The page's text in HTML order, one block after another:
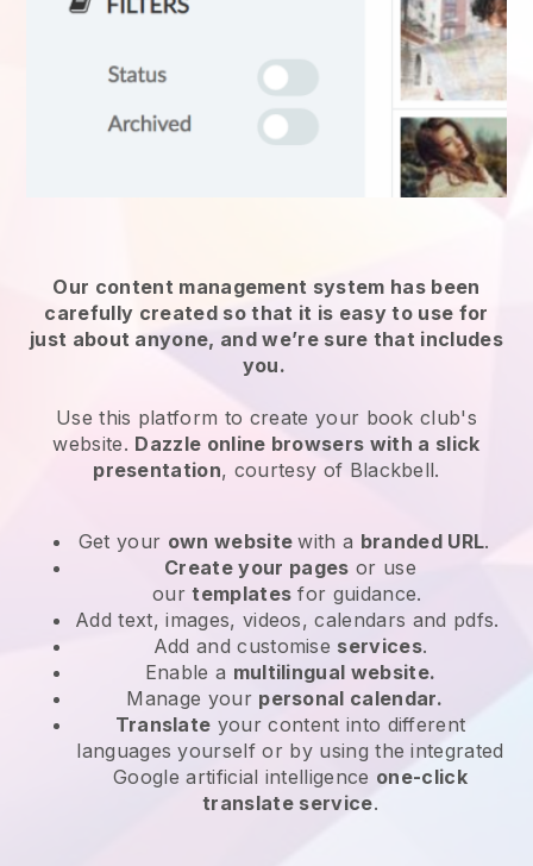
Our content management system has been
carefully created so that it is easy to use for
just about anyone, and we’re sure that includes
you.
Use this platform to create your book club's
website. Dazzle online browsers with a slick
presentation, courtesy of Blackbell.
Get your own websitewith a branded URL.
Create your pages or use
ourtemplates for guidance.
Add text, images, videos, calendars and pdfs.
Add and customise services.
Enable a multilingual website.
Manage your personal calendar.
Translate your content into different
languages yourself or by using the integrated
Google artificial intelligence one-click
translate service.